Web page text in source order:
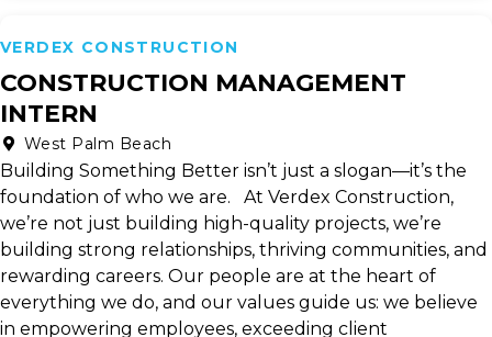
VERDEX CONSTRUCTION
CONSTRUCTION MANAGEMENT
INTERN
West Palm Beach
Building Something Better isn’t just a slogan—it’s the
foundation of who we are. At Verdex Construction,
we’re not just building high-quality projects, we’re
building strong relationships, thriving communities, and
rewarding careers. Our people are at the heart of
everything we do, and our values guide us: we believe
in empowering employees, exceeding client